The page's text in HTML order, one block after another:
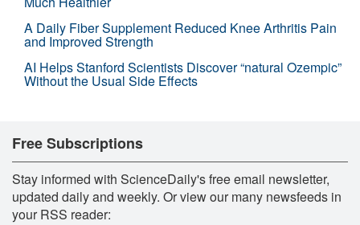
A Daily Fiber Supplement Reduced Knee Arthritis Pain
and Improved Strength
AI Helps Stanford Scientists Discover “natural Ozempic”
Without the Usual Side Effects
Free Subscriptions
Stay informed with ScienceDaily's free email newsletter,
updated daily and weekly. Or view our many newsfeeds in
your RSS reader: